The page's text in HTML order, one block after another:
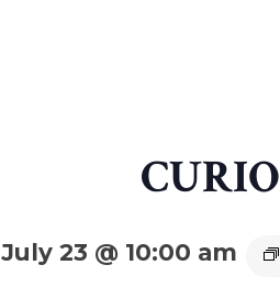
July 23 @ 10:00 am